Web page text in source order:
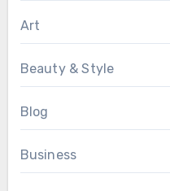
Art
Beauty & Style
Blog
Business